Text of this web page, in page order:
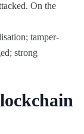
On the
tamper-
strong